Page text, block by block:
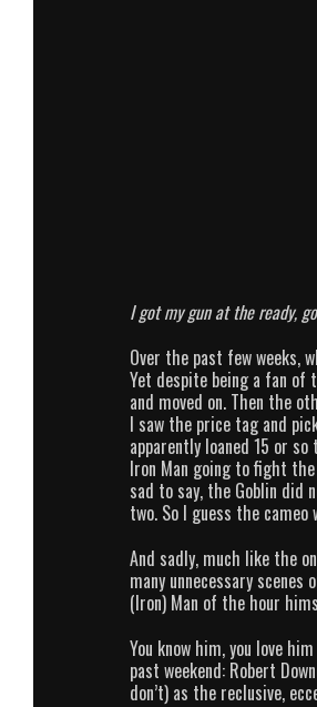
I got my gun at the ready,
Over the past few weeks,
Yet despite being a fan
and moved on. Then the
I saw the price tag and
apparently loaned 15 or
Iron Man going to fight
sad to say, the Goblin did
two. So I guess the cameo
And sadly, much like the
many unnecessary
(Iron) Man of the hour
You know him, you love
past weekend: Robert
don’t) as the reclusive,